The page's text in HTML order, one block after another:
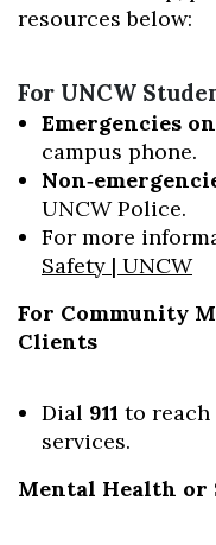
resources below:
For UNCW
Emergencies
campus phone.
UNCW Police.
For more
Safety | UNCW
For Community
Clients
Dial 911 to
services.
Mental Health or